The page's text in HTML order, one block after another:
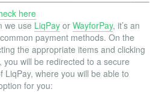
here
we use LiqPay or WayforPay, it’s an
payment methods. On the
the appropriate items and clicking
will be redirected to a secure
where you will be able to
for you: